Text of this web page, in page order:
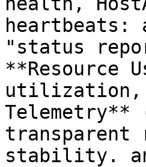
"status
**Resource
utilization,
Telemetry**
stability.